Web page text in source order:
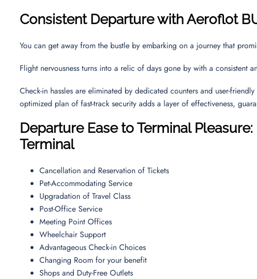
Consistent Departure with Aeroflot
You can get away from the bustle by embarking on a journey that
Flight nervousness turns into a relic of days gone by with a consistent
Check-in hassles are eliminated by dedicated counters and user-
optimized plan of fast-track security adds a layer of effectiveness,
Departure Ease to Terminal
Terminal
Cancellation and Reservation of Tickets
Pet-Accommodating Service
Upgradation of Travel Class
Post-Office Service
Meeting Point Offices
Wheelchair Support
Advantageous Check-in Choices
Changing Room for your benefit
Shops and Duty-Free Outlets